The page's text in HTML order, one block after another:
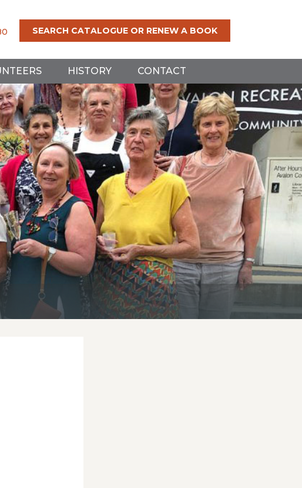
SEARCH CATALOGUE OR RENEW A BOOK
HISTORY CONTACT